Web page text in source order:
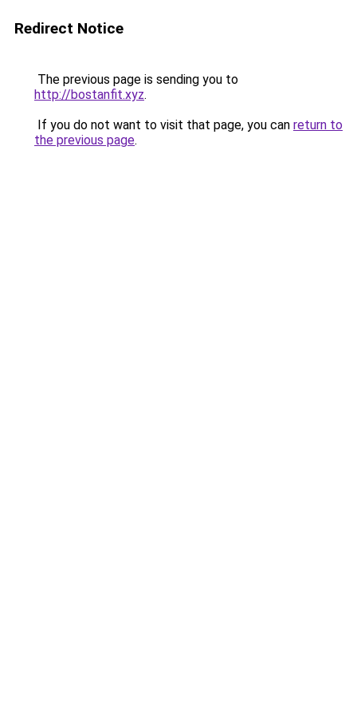
Redirect Notice
The previous page is sending you to
http://bostanfit.xyz.
If you do not want to visit that page, you can return to
the previous page.